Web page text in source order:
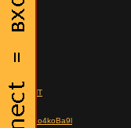
kluver
KMT
KNIFE
KNIGHT
Knoll
ko6pa o4koBa9l